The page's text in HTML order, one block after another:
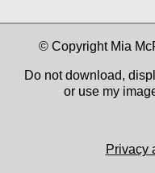
© Copyright Mia
Do not download,
or use my
Privacy